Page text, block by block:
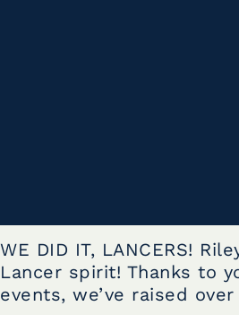
WE DID IT, LANCERS!
Lancer spirit! Thanks to
events, we’ve raised